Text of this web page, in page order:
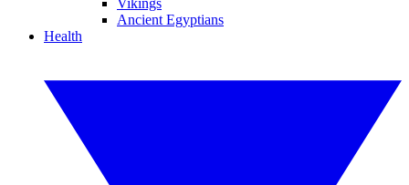
Vikings
Ancient Egyptians
Health